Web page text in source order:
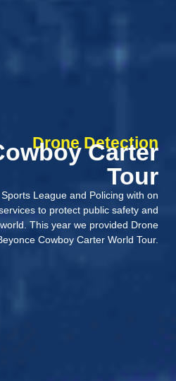
Drone Detection
Carter
Tour
League and Policing with on
to protect public safety and
This year we provided Drone
Cowboy Carter World Tour.